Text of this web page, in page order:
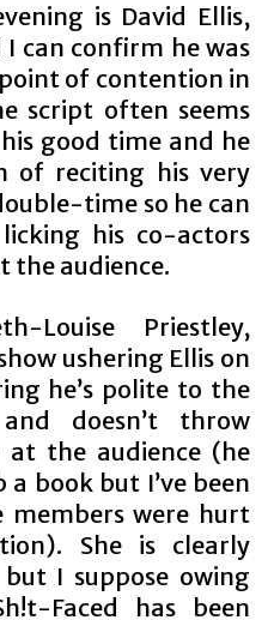
is David Ellis,
can confirm he was
of contention in
script often seems
good time and he
of reciting his very
time so he can
his co-actors
the audience.
Louise Priestley,
ushering Ellis on
he’s polite to the
doesn’t throw
the audience (he
book but I’ve been
members were hurt
She is clearly
I suppose owing
Faced has been